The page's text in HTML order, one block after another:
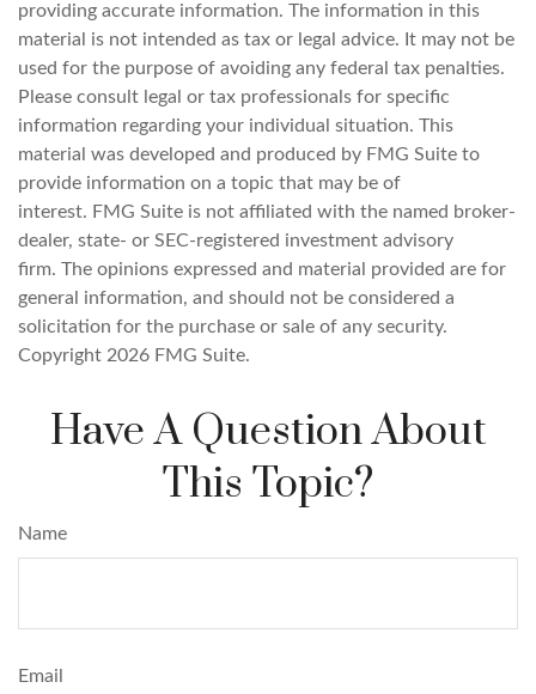
providing accurate information. The information in this
material is not intended as tax or legal advice. It may not be
used for the purpose of avoiding any federal tax penalties.
Please consult legal or tax professionals for specific
information regarding your individual situation. This
material was developed and produced by FMG Suite to
provide information on a topic that may be of
interest. FMG Suite is not affiliated with the named broker-
dealer, state- or SEC-registered investment advisory
firm. The opinions expressed and material provided are for
general information, and should not be considered a
solicitation for the purchase or sale of any security.
Copyright 2026 FMG Suite.
Have A Question About
This Topic?
Name
Email